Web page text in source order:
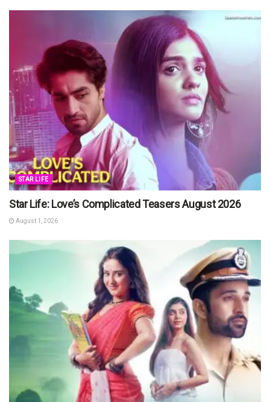
STAR LIFE
Star Life: Love’s Complicated Teasers August 2026
August 1, 2026